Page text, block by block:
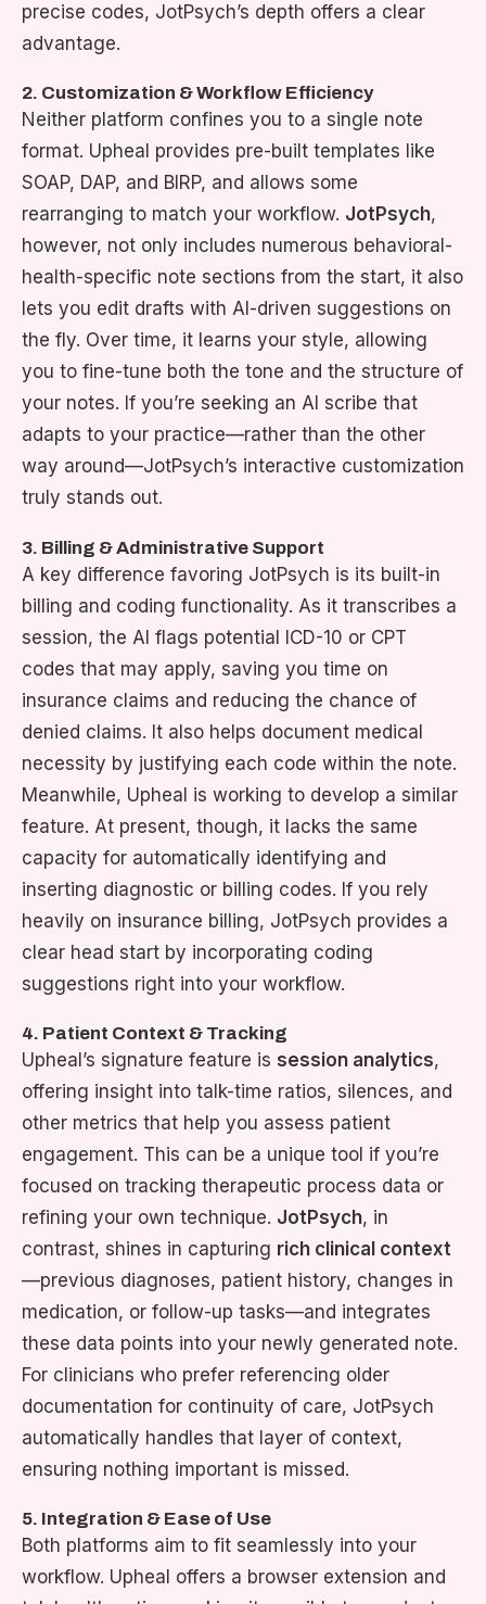
precise codes, JotPsych’s depth offers a clear
advantage.
2. Customization & Workflow Efficiency
Neither platform confines you to a single note
format. Upheal provides pre-built templates like
SOAP, DAP, and BIRP, and allows some
rearranging to match your workflow. JotPsych,
however, not only includes numerous behavioral-
health-specific note sections from the start, it also
lets you edit drafts with AI-driven suggestions on
the fly. Over time, it learns your style, allowing
you to fine-tune both the tone and the structure of
your notes. If you’re seeking an AI scribe that
adapts to your practice—rather than the other
way around—JotPsych’s interactive customization
truly stands out.
3. Billing & Administrative Support
A key difference favoring JotPsych is its built-in
billing and coding functionality. As it transcribes a
session, the AI flags potential ICD-10 or CPT
codes that may apply, saving you time on
insurance claims and reducing the chance of
denied claims. It also helps document medical
necessity by justifying each code within the note.
Meanwhile, Upheal is working to develop a similar
feature. At present, though, it lacks the same
capacity for automatically identifying and
inserting diagnostic or billing codes. If you rely
heavily on insurance billing, JotPsych provides a
clear head start by incorporating coding
suggestions right into your workflow.
4. Patient Context & Tracking
Upheal’s signature feature is session analytics,
offering insight into talk-time ratios, silences, and
other metrics that help you assess patient
engagement. This can be a unique tool if you’re
focused on tracking therapeutic process data or
refining your own technique. JotPsych, in
contrast, shines in capturing rich clinical context
—previous diagnoses, patient history, changes in
medication, or follow-up tasks—and integrates
these data points into your newly generated note.
For clinicians who prefer referencing older
documentation for continuity of care, JotPsych
automatically handles that layer of context,
ensuring nothing important is missed.
5. Integration & Ease of Use
Both platforms aim to fit seamlessly into your
workflow. Upheal offers a browser extension and